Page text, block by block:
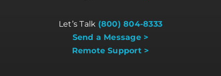
Let’s Talk (800) 804-8333
Send a Message >
Remote Support >